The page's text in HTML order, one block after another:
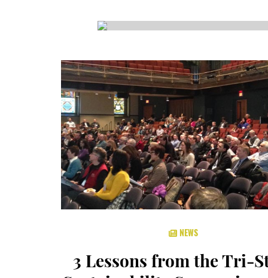
NEWS
3 Lessons from the Tri-